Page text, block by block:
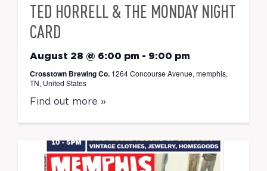
TED HORRELL & THE MONDAY NIGHT
CARD
August 28 @ 6:00 pm - 9:00 pm
Crosstown Brewing Co. 1264 Concourse Avenue, memphis,
TN, United States
Find out more »